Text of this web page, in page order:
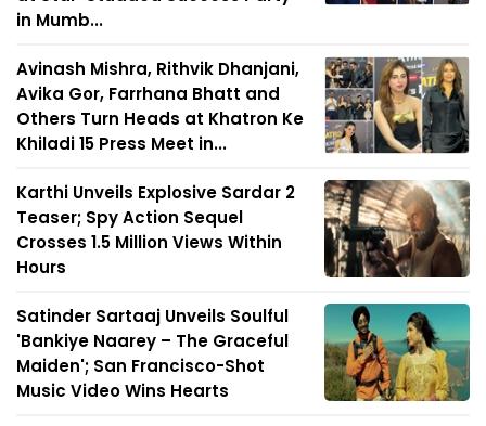
in Mumb...
Avinash Mishra, Rithvik Dhanjani,
Avika Gor, Farrhana Bhatt and
Others Turn Heads at Khatron Ke
Khiladi 15 Press Meet in...
Karthi Unveils Explosive Sardar 2
Teaser; Spy Action Sequel
Crosses 1.5 Million Views Within
Hours
Satinder Sartaaj Unveils Soulful
'Bankiye Naarey – The Graceful
Maiden'; San Francisco-Shot
Music Video Wins Hearts